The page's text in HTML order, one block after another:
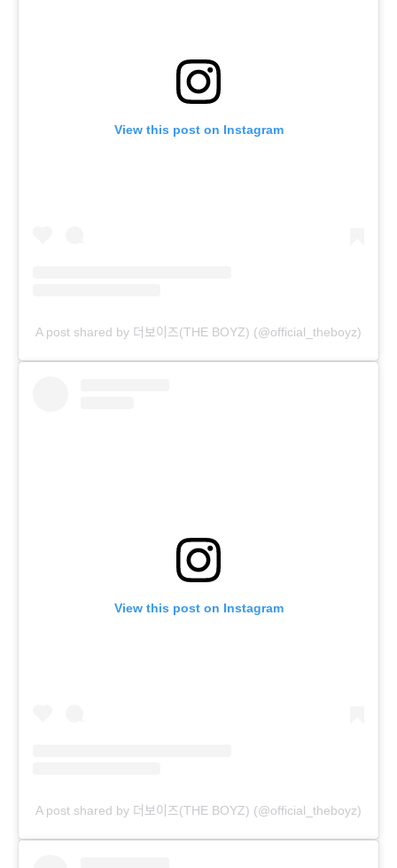
View this post on Instagram
A post shared by 더보이즈(THE BOYZ) (@official_theboyz)
View this post on Instagram
A post shared by 더보이즈(THE BOYZ) (@official_theboyz)